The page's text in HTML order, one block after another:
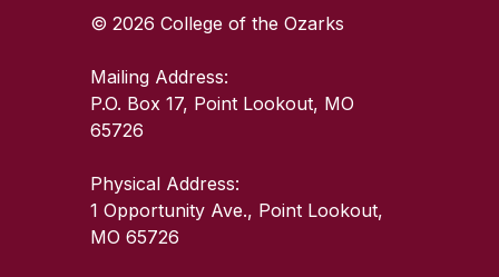
© 2026 College of the Ozarks
Mailing Address:
P.O. Box 17, Point Lookout, MO
65726
Physical Address:
1 Opportunity Ave., Point Lookout,
MO 65726